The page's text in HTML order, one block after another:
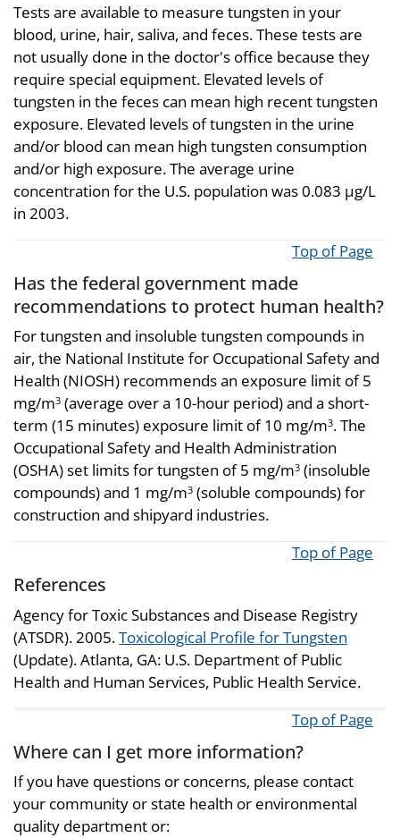
Tests are available to measure tungsten in your
blood, urine, hair, saliva, and feces. These tests are
not usually done in the doctor's office because they
require special equipment. Elevated levels of
tungsten in the feces can mean high recent tungsten
exposure. Elevated levels of tungsten in the urine
and/or blood can mean high tungsten consumption
and/or high exposure. The average urine
concentration for the U.S. population was 0.083 µg/L
in 2003.
Top of Page
Has the federal government made
recommendations to protect human health?
For tungsten and insoluble tungsten compounds in
air, the National Institute for Occupational Safety and
Health (NIOSH) recommends an exposure limit of 5
mg/m3 (average over a 10-hour period) and a short-
term (15 minutes) exposure limit of 10 mg/m3. The
Occupational Safety and Health Administration
(OSHA) set limits for tungsten of 5 mg/m3 (insoluble
compounds) and 1 mg/m3 (soluble compounds) for
construction and shipyard industries.
Top of Page
References
Agency for Toxic Substances and Disease Registry
(ATSDR). 2005.Toxicological Profile for Tungsten
(Update). Atlanta, GA: U.S. Department of Public
Health and Human Services, Public Health Service.
Top of Page
Where can I get more information?
If you have questions or concerns, please contact
your community or state health or environmental
quality department or: